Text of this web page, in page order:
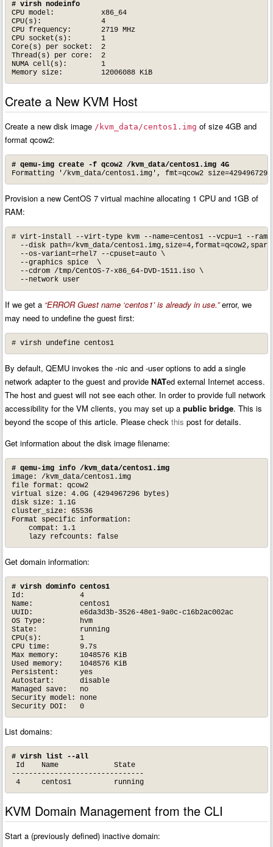
# virsh nodeinfo
CPU model:           x86_64
CPU(s):              4
CPU frequency:       2719 MHz
CPU socket(s):       1
Core(s) per socket:  2
Thread(s) per core:  2
NUMA cell(s):        1
Memory size:         12006088 KiB
Create a New KVM Host
Create a new disk image /kvm_data/centos1.img of size 4GB and
format qcow2:
# qemu-img create -f qcow2 /kvm_data/centos1.img 4G
Formatting '/kvm_data/centos1.img', fmt=qcow2
Provision a new CentOS 7 virtual machine allocating 1 CPU and 1GB of
RAM:
# virt-install --virt-type kvm --name=centos1 --vcpu=1 --
--disk path=/kvm_data/
  --os-variant=rhel7 --cpuset=auto \
  --graphics spice  \
  --cdrom /tmp/CentOS-7-x86_64-DVD-1511.iso \
  --network user
If we get a “ERROR Guest name ‘centos1’ is already in use.”error, we
may need to undefine the guest first:
# virsh undefine centos1
By default, QEMU invokes the -nic and -user options to add a single
network adapter to the guest and provideNATed external Internet access.
The host and guest will not see each other. In order to provide full network
accessibility for the VM clients, you may set up apublic bridge. This is
beyond the scope of this article. Please checkthis post for details.
Get information about the disk image filename:
# qemu-img info /kvm_data/centos1.img
image: /kvm_data/centos1.img
file format: qcow2
virtual size: 4.0G (4294967296 bytes)
disk size: 1.1G
cluster_size: 65536
Format specific information:
    compat: 1.1
    lazy refcounts: false
Get domain information:
# virsh dominfo centos1
Id:             4
Name:           centos1
UUID:           e6da3d3b-3526-48e1-9a0c-c16b2ac002ac
OS Type:        hvm
State:          running
CPU(s):         1
CPU time:       9.7s
Max memory:     1048576 KiB
Used memory:    1048576 KiB
Persistent:     yes
Autostart:      disable
Managed save:   no
Security model: none
Security DOI:   0
List domains:
# virsh list --all
Id    Name             State
-------------------------------
4     centos1          running
KVM Domain Management from the CLI
Start a (previously defined) inactive domain: